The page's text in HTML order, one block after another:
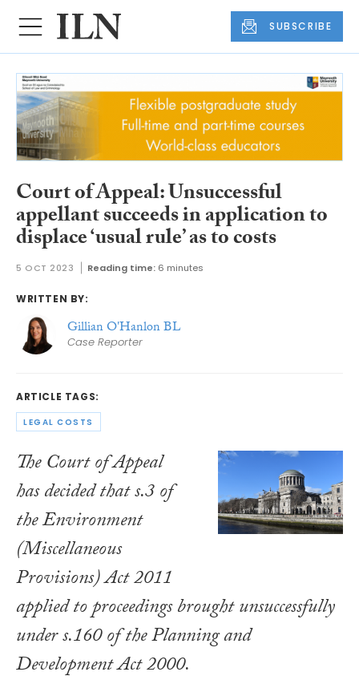
SUBSCRIBE
Court of Appeal: Unsuccessful
appellant succeeds in application to
displace ‘usual rule’ as to costs
5 OCT 2023 Reading time: 6 minutes
WRITTEN BY:
Gillian O'Hanlon BL
Case Reporter
ARTICLE TAGS:
LEGAL COSTS
The Court of Appeal
has decided that s.3 of
theEnvironment
(Miscellaneous
Provisions) Act 2011
applied to proceedings brought unsuccessfully
under s.160 of thePlanning and
Development Act 2000.